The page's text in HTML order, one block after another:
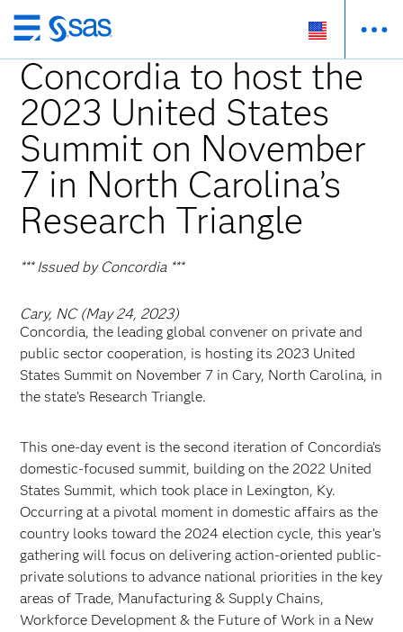
Skip
to
main
content
Concordia to host the
2023 United States
Summit on November
7 in North Carolina’s
Research Triangle
*** Issued by Concordia ***
Cary, NC (May 24, 2023)
Concordia, the leading global convener on private and
public sector cooperation, is hosting its 2023 United
States Summit on November 7 in Cary, North Carolina, in
the state’s Research Triangle.
This one-day event is the second iteration of Concordia’s
domestic-focused summit, building on the 2022 United
States Summit, which took place in Lexington, Ky.
Occurring at a pivotal moment in domestic affairs as the
country looks toward the 2024 election cycle, this year’s
gathering will focus on delivering action-oriented public-
private solutions to advance national priorities in the key
areas of Trade, Manufacturing & Supply Chains,
Workforce Development & the Future of Work in a New